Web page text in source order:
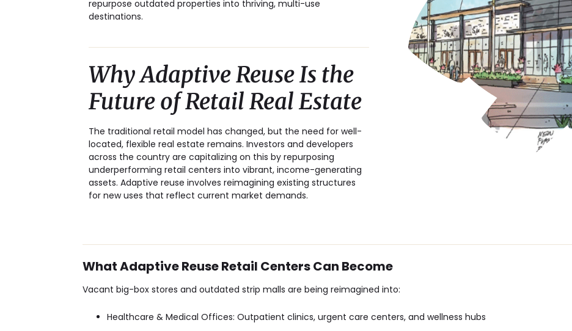
repurpose outdated properties into thriving, multi-use
destinations.
Why Adaptive Reuse Is the
Future of Retail Real Estate
The traditional retail model has changed, but the need for well-
located, flexible real estate remains. Investors and developers
across the country are capitalizing on this by repurposing
underperforming retail centers into vibrant, income-generating
assets. Adaptive reuse involves reimagining existing structures
for new uses that reflect current market demands.
What Adaptive Reuse Retail Centers Can Become
Vacant big-box stores and outdated strip malls are being reimagined into:
Healthcare & Medical Offices: Outpatient clinics, urgent care centers, and wellness hubs